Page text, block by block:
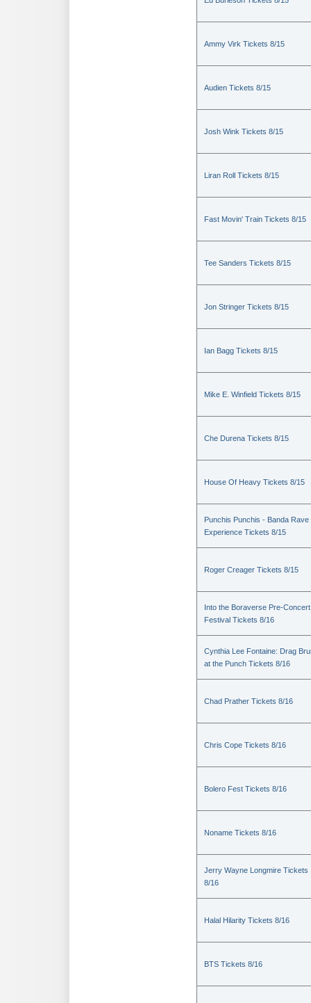
Ammy Virk Tickets 8/15
Audien Tickets 8/15
Josh Wink Tickets 8/15
Liran Roll Tickets 8/15
Fast Movin' Train Tickets 8/15
Tee Sanders Tickets 8/15
Jon Stringer Tickets 8/15
Ian Bagg Tickets 8/15
Mike E. Winfield Tickets 8/15
Che Durena Tickets 8/15
House Of Heavy Tickets 8/15
Punchis Punchis - Banda Rave
Experience Tickets 8/15
Roger Creager Tickets 8/15
Into the Boraverse Pre-Concert
Festival Tickets 8/16
Cynthia Lee Fontaine: Drag
at the Punch Tickets 8/16
Chad Prather Tickets 8/16
Chris Cope Tickets 8/16
Bolero Fest Tickets 8/16
Noname Tickets 8/16
Jerry Wayne Longmire Tickets
8/16
Halal Hilarity Tickets 8/16
BTS Tickets 8/16